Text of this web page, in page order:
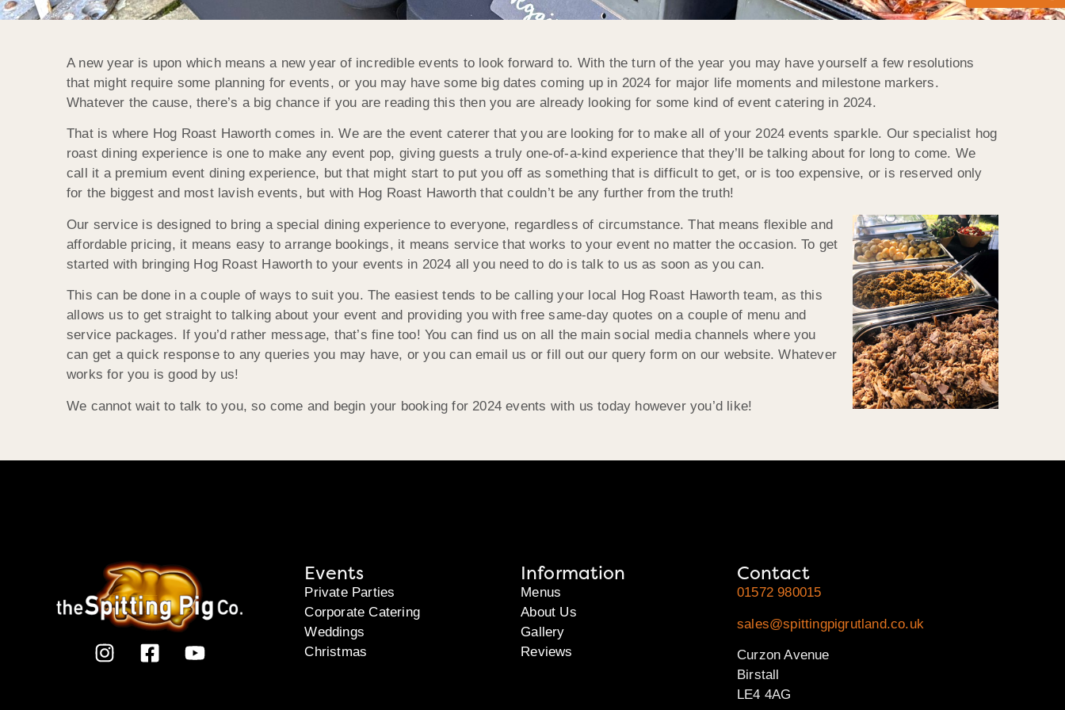
A new year is upon which means a new year of incredible events to look forward to. With the turn of the year you may have yourself a few resolutions
that might require some planning for events, or you may have some big dates coming up in 2024 for major life moments and milestone markers.
Whatever the cause, there’s a big chance if you are reading this then you are already looking for some kind of event catering in 2024.
That is where Hog Roast Haworth comes in. We are the event caterer that you are looking for to make all of your 2024 events sparkle. Our specialist hog
roast dining experience is one to make any event pop, giving guests a truly one-of-a-kind experience that they’ll be talking about for long to come. We
call it a premium event dining experience, but that might start to put you off as something that is difficult to get, or is too expensive, or is reserved only
for the biggest and most lavish events, but with Hog Roast Haworth that couldn’t be any further from the truth!
Our service is designed to bring a special dining experience to everyone, regardless of circumstance. That means flexible and
affordable pricing, it means easy to arrange bookings, it means service that works to your event no matter the occasion. To get
started with bringing Hog Roast Haworth to your events in 2024 all you need to do is talk to us as soon as you can.
This can be done in a couple of ways to suit you. The easiest tends to be calling your local Hog Roast Haworth team, as this
allows us to get straight to talking about your event and providing you with free same-day quotes on a couple of menu and
service packages. If you’d rather message, that’s fine too! You can find us on all the main social media channels where you
can get a quick response to any queries you may have, or you can email us or fill out our query form on our website. Whatever
works for you is good by us!
We cannot wait to talk to you, so come and begin your booking for 2024 events with us today however you’d like!
Events
Private Parties
Corporate Catering
Weddings
Christmas
Information
Menus
About Us
Gallery
Reviews
Contact
01572 980015
sales@spittingpigrutland.co.uk
Curzon Avenue
Birstall
LE4 4AG